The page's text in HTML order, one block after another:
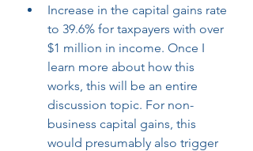
Increase in the capital gains rate
to 39.6% for taxpayers with over
$1 million in income. Once I
learn more about how this
works, this will be an entire
discussion topic. For non-
business capital gains, this
would presumably also trigger